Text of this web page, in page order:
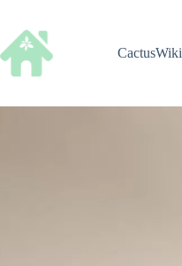
content
CactusWiki